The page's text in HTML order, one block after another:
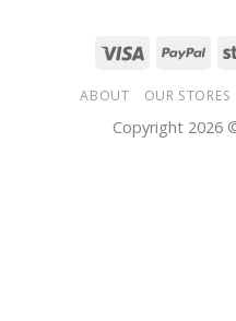
ABOUT OUR STORES
Copyright 2026